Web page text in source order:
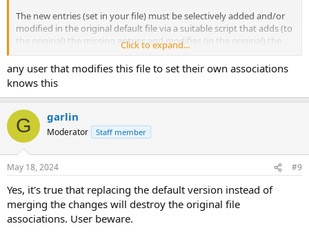
The new entries (set in your file) must be selectively added and/or
modified in the original default file via a suitable script that adds (to
the original) the missing entries and modifies (in the original) the
already existing entries with those modified from your file.
Click to expand...
any user that modifies this file to set their own associations
knows this
G garlin
Moderator Staff member
May 18, 2024 #9
Yes, it's true that replacing the default version instead of
merging the changes will destroy the original file
associations. User beware.